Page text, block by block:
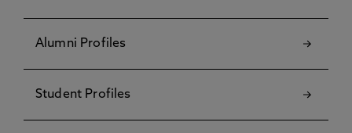
Alumni Profiles
Student Profiles